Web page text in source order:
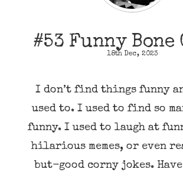
#53 Funny Bone
18th Dec, 2023
I don’t find things funny
used to. I used to find so
funny. I used to laugh at
hilarious memes, or even
but-good corny jokes.